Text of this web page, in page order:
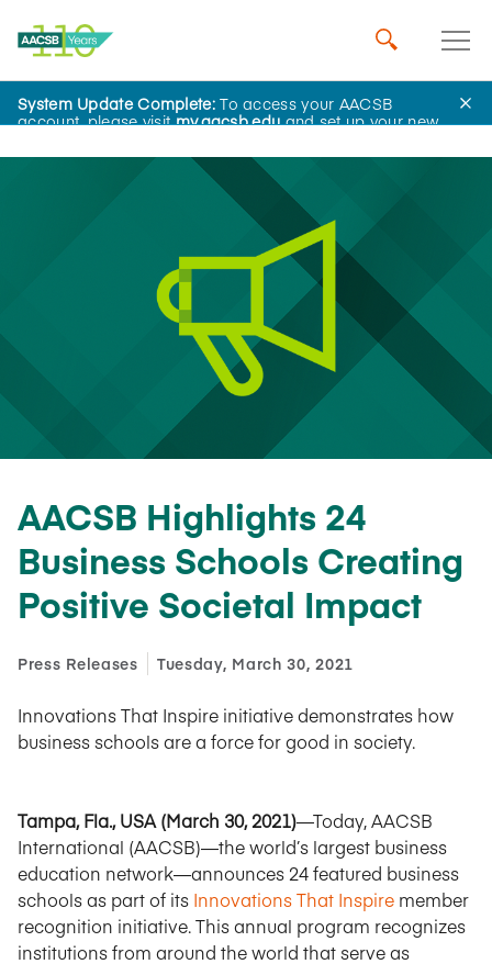
System Update Complete:To access your AACSB
account, please visitmy.aacsb.eduand set up your new
News
AACSB Highlights 24
Business Schools Creating
Positive Societal Impact
Press Releases Tuesday, March 30, 2021
Innovations That Inspire initiative demonstrates how
business schools are a force for good in society.
Tampa, Fla., USA (March 30, 2021)—Today, AACSB
International (AACSB)—the world’s largest business
education network—announces 24 featured business
schools as part of its Innovations That Inspire member
recognition initiative. This annual program recognizes
institutions from around the world that serve as